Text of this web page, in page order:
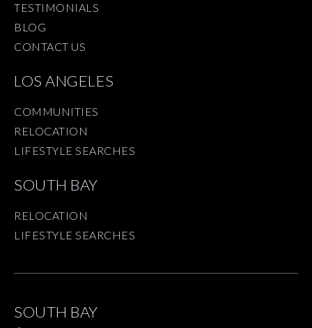
TESTIMONIALS
BLOG
CONTACT US
LOS ANGELES
COMMUNITIES
RELOCATION
LIFESTYLE SEARCHES
SOUTH BAY
RELOCATION
LIFESTYLE SEARCHES
SOUTH BAY